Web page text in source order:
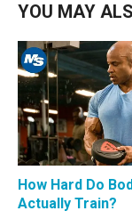
YOU MAY
How Hard Do
Actually Train?